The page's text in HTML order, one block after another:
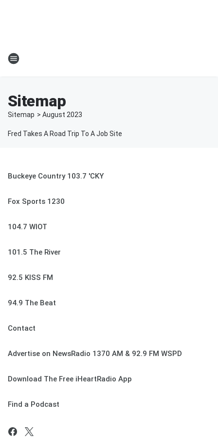
Sitemap
Sitemap > August 2023
Fred Takes A Road Trip To A Job Site
Buckeye Country 103.7 'CKY
Fox Sports 1230
104.7 WIOT
101.5 The River
92.5 KISS FM
94.9 The Beat
Contact
Advertise on NewsRadio 1370 AM & 92.9 FM WSPD
Download The Free iHeartRadio App
Find a Podcast